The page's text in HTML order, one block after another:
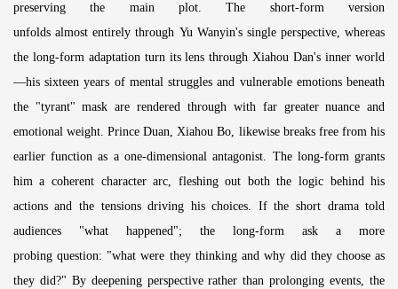
preserving the main plot. The short-form version
unfolds almost entirely through Yu Wanyin's single perspective, whereas
the long-form adaptation turn its lens through Xiahou Dan's inner world
—his sixteen years of mental struggles and vulnerable emotions beneath
the "tyrant" mask are rendered through with far greater nuance and
emotional weight. Prince Duan, Xiahou Bo, likewise breaks free from his
earlier function as a one-dimensional antagonist. The long-form grants
him a coherent character arc, fleshing out both the logic behind his
actions and the tensions driving his choices. If the short drama told
audiences "what happened"; the long-form ask a more
probing question: "what were they thinking and why did they choose as
they did?" By deepening perspective rather than prolonging events, the